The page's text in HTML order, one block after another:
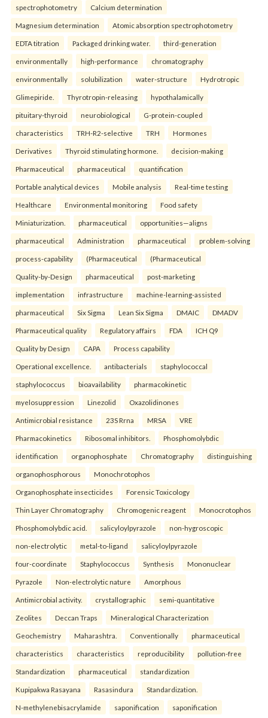
spectrophotometry Calcium determination
Magnesium determination Atomic absorption spectrophotometry
EDTA titration Packaged drinking water. third-generation
environmentally high-performance chromatography
environmentally solubilization water-structure Hydrotropic
Glimepiride. Thyrotropin-releasing hypothalamically
pituitary-thyroid neurobiological G-protein-coupled
characteristics TRH-R2-selective TRH Hormones
Derivatives Thyroid stimulating hormone. decision-making
Pharmaceutical pharmaceutical quantification
Portable analytical devices Mobile analysis Real-time testing
Healthcare Environmental monitoring Food safety
Miniaturization. pharmaceutical opportunities—aligns
pharmaceutical Administration pharmaceutical problem-solving
process-capability (Pharmaceutical (Pharmaceutical
Quality-by-Design pharmaceutical post-marketing
implementation infrastructure machine-learning-assisted
pharmaceutical Six Sigma Lean Six Sigma DMAIC DMADV
Pharmaceutical quality Regulatory affairs FDA ICH Q9
Quality by Design CAPA Process capability
Operational excellence. antibacterials staphylococcal
staphylococcus bioavailability pharmacokinetic
myelosuppression Linezolid Oxazolidinones
Antimicrobial resistance 23S Rrna MRSA VRE
Pharmacokinetics Ribosomal inhibitors. Phosphomolybdic
identification organophosphate Chromatography distinguishing
organophosphorous Monochrotophos
Organophosphate insecticides Forensic Toxicology
Thin Layer Chromatography Chromogenic reagent Monocrotophos
Phosphomolybdic acid. salicyloylpyrazole non-hygroscopic
non-electrolytic metal-to-ligand salicyloylpyrazole
four-coordinate Staphylococcus Synthesis Mononuclear
Pyrazole Non-electrolytic nature Amorphous
Antimicrobial activity. crystallographic semi-quantitative
Zeolites Deccan Traps Mineralogical Characterization
Geochemistry Maharashtra. Conventionally pharmaceutical
characteristics characteristics reproducibility pollution-free
Standardization pharmaceutical standardization
Kupipakwa Rasayana Rasasindura Standardization.
N-methylenebisacrylamide saponification saponification